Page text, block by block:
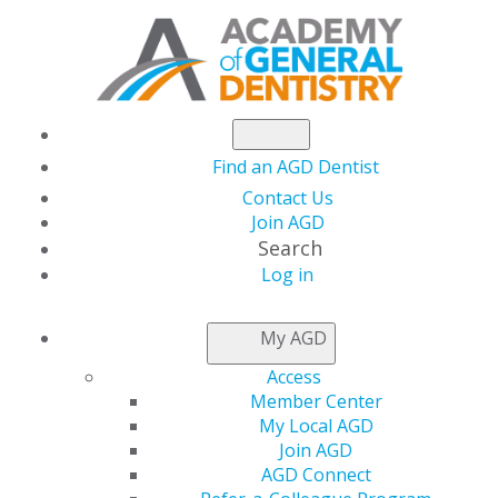
Find an AGD Dentist
Contact Us
Join AGD
Search
Log in
My AGD
Access
Member Center
My Local AGD
Join AGD
AGD Connect
NEWSROOM
AGD Impact’s June
Issue Now Live: